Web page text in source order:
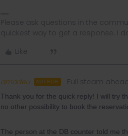
Please ask questions in the
quickest way to get a response. I
Like
amadeu AUTHOR Full steam
Thank you for the quick reply! I will try
no other possibility to book the
The person at the DB counter told me